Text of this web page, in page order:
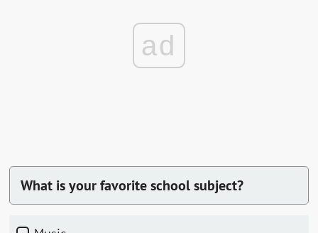
ad
What is your favorite school subject?